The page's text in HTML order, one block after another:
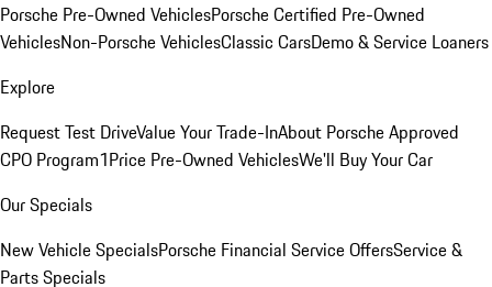
Porsche Pre-Owned VehiclesPorsche Certified Pre-Owned
VehiclesNon-Porsche VehiclesClassic CarsDemo & Service Loaners
Explore
Request Test DriveValue Your Trade-InAbout Porsche Approved
CPO Program1Price Pre-Owned VehiclesWe'll Buy Your Car
Our Specials
New Vehicle SpecialsPorsche Financial Service OffersService &
Parts Specials